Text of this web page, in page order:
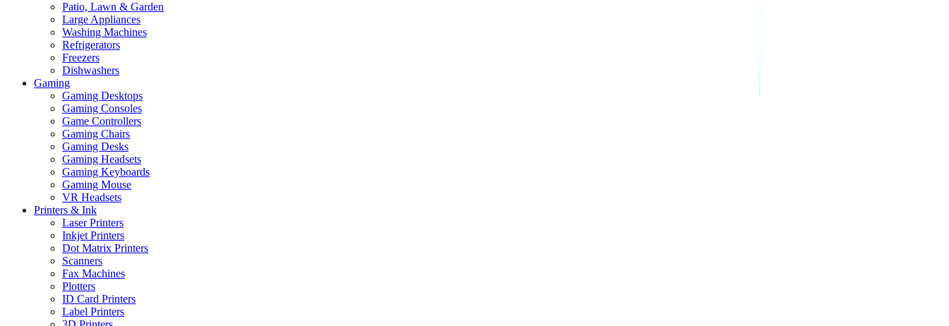
Patio, Lawn & Garden
Large Appliances
Washing Machines
Refrigerators
Freezers
Dishwashers
Gaming
Gaming Desktops
Gaming Consoles
Game Controllers
Gaming Chairs
Gaming Desks
Gaming Headsets
Gaming Keyboards
Gaming Mouse
VR Headsets
Printers & Ink
Laser Printers
Inkjet Printers
Dot Matrix Printers
Scanners
Fax Machines
Plotters
ID Card Printers
Label Printers